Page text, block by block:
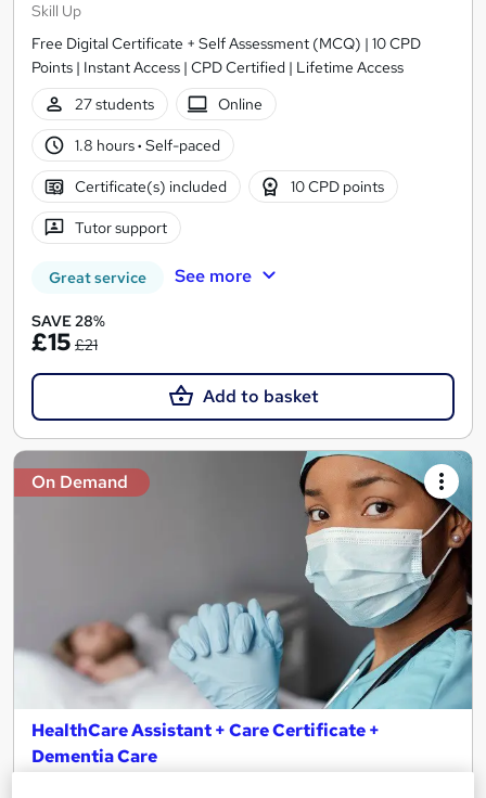
Skill Up
Free Digital Certificate + Self Assessment (MCQ) | 10 CPD
Points | Instant Access | CPD Certified | Lifetime Access
27 students
Online
1.8 hours· Self-paced
Certificate(s) included 10 CPD points
Tutor support
Great service See more
SAVE 28%
£15 £21
Add to basket
On Demand
HealthCare Assistant + Care Certificate +
Dementia Care